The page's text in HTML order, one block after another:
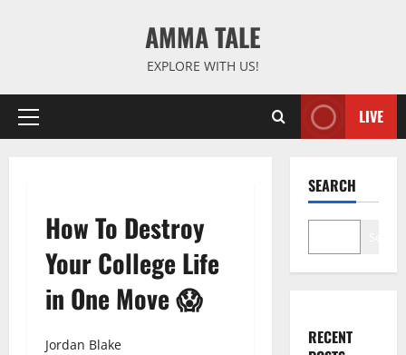
AMMA TALE
EXPLORE WITH US!
Primary
LIVE
How To Destroy
Your College Life
in One Move 😱
Jordan Blake
SEARCH
RECENT